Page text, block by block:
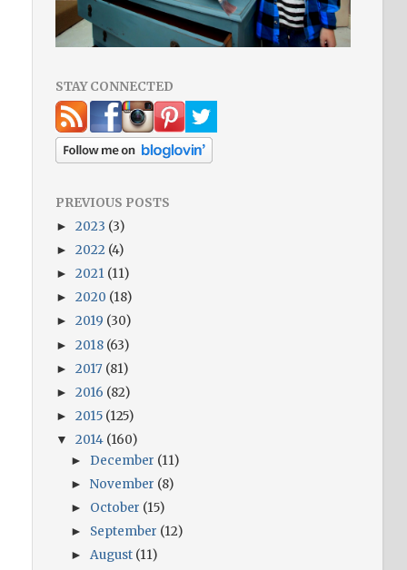
STAY CONNECTED
PREVIOUS POSTS
► 2023 (3)
► 2022 (4)
► 2021 (11)
► 2020 (18)
► 2019 (30)
► 2018 (63)
► 2017 (81)
► 2016 (82)
► 2015 (125)
▼ 2014 (160)
► December (11)
►November (8)
► October (15)
► September (12)
►August (11)